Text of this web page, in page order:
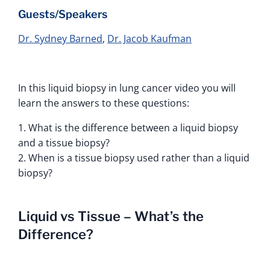
Guests/Speakers
Dr. Sydney Barned, Dr. Jacob Kaufman
In this liquid biopsy in lung cancer video you will
learn the answers to these questions:
1. What is the difference between a liquid biopsy
and a tissue biopsy?
2. When is a tissue biopsy used rather than a liquid
biopsy?
Liquid vs Tissue – What’s the
Difference?